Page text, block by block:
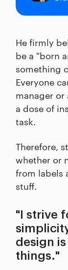
He firmly
be a "born
something
Everyone
manager
a dose of
task.
Therefore,
whether or
from labels
stuff.
"I strive
design
things."